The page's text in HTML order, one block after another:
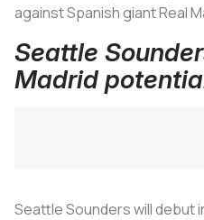
against Spanish giant Real
Seattle
Madrid
Seattle Sounders will debut